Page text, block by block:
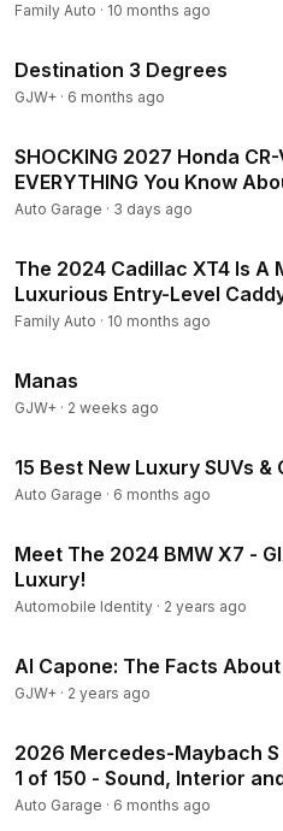
Family Auto · 10 months ago
Destination 3 Degrees
GJW+ · 6 months ago
SHOCKING 2027 Honda
EVERYTHING You Know
Auto Garage · 3 days ago
The 2024 Cadillac XT4 Is A
Luxurious Entry-Level
Family Auto · 10 months ago
Manas
GJW+ · 2 weeks ago
15 Best New Luxury SUVs
Auto Garage · 6 months ago
Meet The 2024 BMW X7 -
Luxury!
Automobile Identity · 2 years ago
Al Capone: The Facts
GJW+ · 2 years ago
2026 Mercedes-Maybach
1 of 150 - Sound, Interior
Auto Garage · 6 months ago